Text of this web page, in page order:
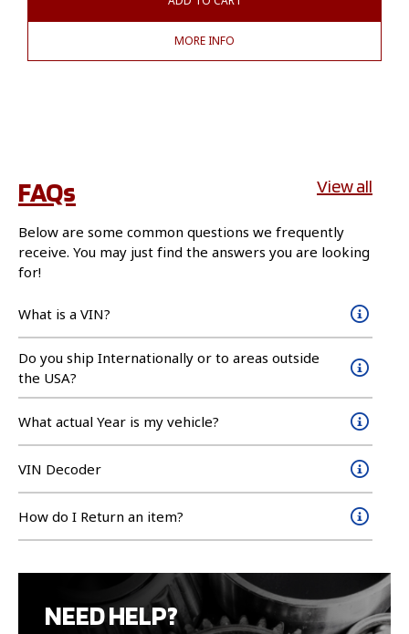
MORE INFO
FAQs View all
Below are some common questions we frequently
receive. You may just find the answers you are looking
for!
What is a VIN?
Do you ship Internationally or to areas outside
the USA?
What actual Year is my vehicle?
VIN Decoder
How do I Return an item?
NEED HELP?